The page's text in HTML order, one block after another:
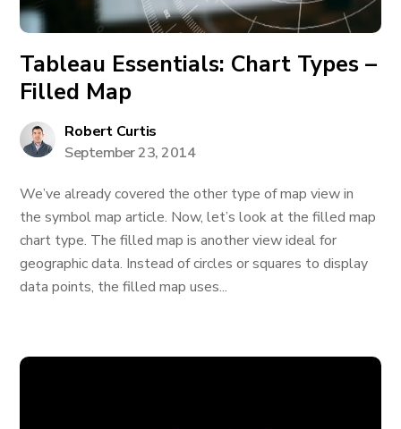
Tableau Essentials: Chart Types –
Filled Map
Robert Curtis
September 23, 2014
We’ve already covered the other type of map view in
the symbol map article. Now, let’s look at the filled map
chart type. The filled map is another view ideal for
geographic data. Instead of circles or squares to display
data points, the filled map uses...